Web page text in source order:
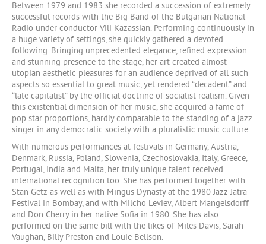
Between 1979 and 1983 she recorded a succession of extremely
successful records with the Big Band of the Bulgarian National
Radio under conductor Vili Kazassian. Performing continuously in
a huge variety of settings, she quickly gathered a devoted
following. Bringing unprecedented elegance, refined expression
and stunning presence to the stage, her art created almost
utopian aesthetic pleasures for an audience deprived of all such
aspects so essential to great music, yet rendered “decadent” and
“late capitalist” by the official doctrine of socialist realism. Given
this existential dimension of her music, she acquired a fame of
pop star proportions, hardly comparable to the standing of a jazz
singer in any democratic society with a pluralistic music culture.
With numerous performances at festivals in Germany, Austria,
Denmark, Russia, Poland, Slowenia, Czechoslovakia, Italy, Greece,
Portugal, India and Malta, her truly unique talent received
international recognition too. She has performed together with
Stan Getz as well as with Mingus Dynasty at the 1980 Jazz Jatra
Festival in Bombay, and with Milcho Leviev, Albert Mangelsdorff
and Don Cherry in her native Sofia in 1980. She has also
performed on the same bill with the likes of Miles Davis, Sarah
Vaughan, Billy Preston and Louie Bellson.